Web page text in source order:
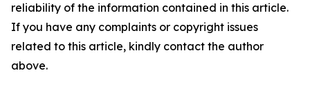
reliability of the information contained in this article.
If you have any complaints or copyright issues
related to this article, kindly contact the author
above.